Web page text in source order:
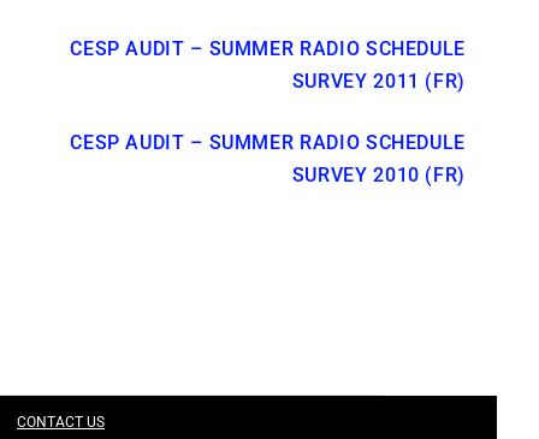
CESP AUDIT – SUMMER RADIO SCHEDULE
SURVEY 2011 (FR)
CESP AUDIT – SUMMER RADIO SCHEDULE
SURVEY 2010 (FR)
CONTACT US